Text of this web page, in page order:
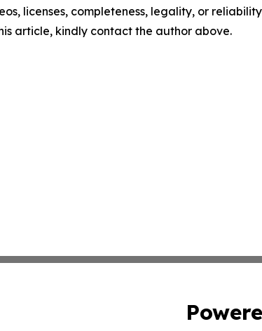
licenses, completeness, legality, or
article, kindly contact the author above.